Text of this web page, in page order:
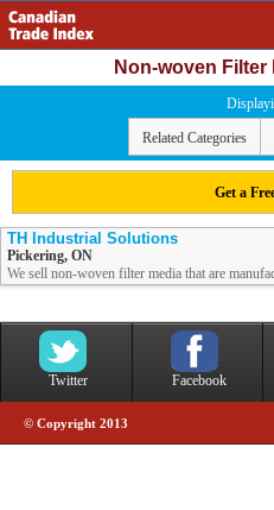
Non-woven
Related Categories
Get a
TH Industrial Solutions
Pickering, ON
We sell non-woven filter media that are
Twitter Facebook
© Copyright 2013